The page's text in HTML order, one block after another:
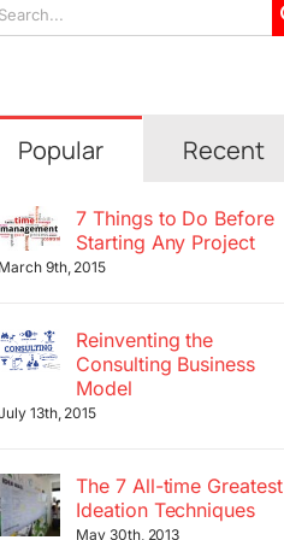
Popular Recent
7 Things to Do Before
Starting Any Project
March 9th, 2015
Reinventing the
Consulting Business
Model
13th, 2015
The 7 All-time Greatest
Ideation Techniques
May 30th, 2013